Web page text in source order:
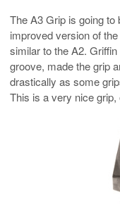
The A3 Grip is going to
improved version of
similar to the A2.
groove, made the grip
drastically as some
This is a very nice